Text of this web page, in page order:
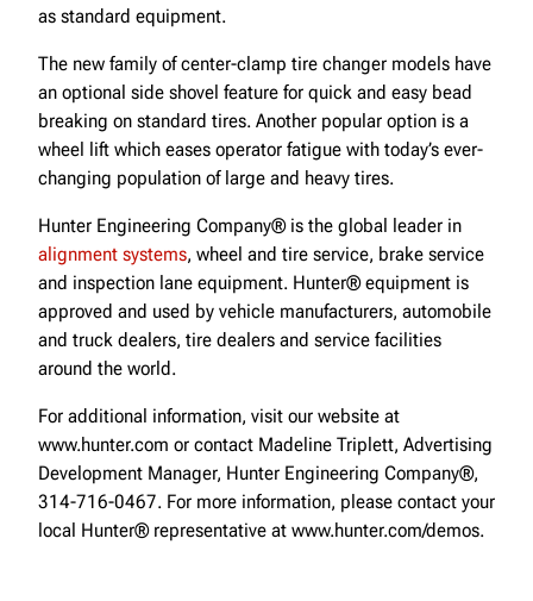
as standard equipment.
The new family of center-clamp tire changer models have
an optional side shovel feature for quick and easy bead
breaking on standard tires. Another popular option is a
wheel lift which eases operator fatigue with today’s ever-
changing population of large and heavy tires.
Hunter Engineering Company® is the global leader in
alignment systems, wheel and tire service, brake service
and inspection lane equipment. Hunter® equipment is
approved and used by vehicle manufacturers, automobile
and truck dealers, tire dealers and service facilities
around the world.
For additional information, visit our website at
www.hunter.com or contact Madeline Triplett, Advertising
Development Manager, Hunter Engineering Company®,
314-716-0467. For more information, please contact your
local Hunter® representative at www.hunter.com/demos.